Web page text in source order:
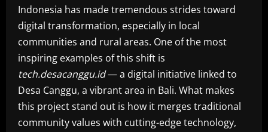
Indonesia has made tremendous strides toward
digital transformation, especially in local
communities and rural areas. One of the most
inspiring examples of this shift is
tech.desacanggu.id— a digital initiative linked to
Desa Canggu, a vibrant area in Bali. What makes
this project stand out is how it merges traditional
community values with cutting-edge technology,